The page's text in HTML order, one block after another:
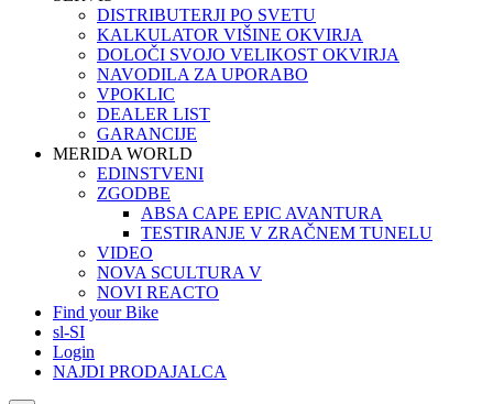
DISTRIBUTERJI PO SVETU
KALKULATOR VIŠINE OKVIRJA
DOLOČI SVOJO VELIKOST OKVIRJA
NAVODILA ZA UPORABO
VPOKLIC
DEALER LIST
GARANCIJE
MERIDA WORLD
EDINSTVENI
ZGODBE
ABSA CAPE EPIC AVANTURA
TESTIRANJE V ZRAČNEM TUNELU
VIDEO
NOVA SCULTURA V
NOVI REACTO
Find your Bike
sl-SI
Login
NAJDI PRODAJALCA